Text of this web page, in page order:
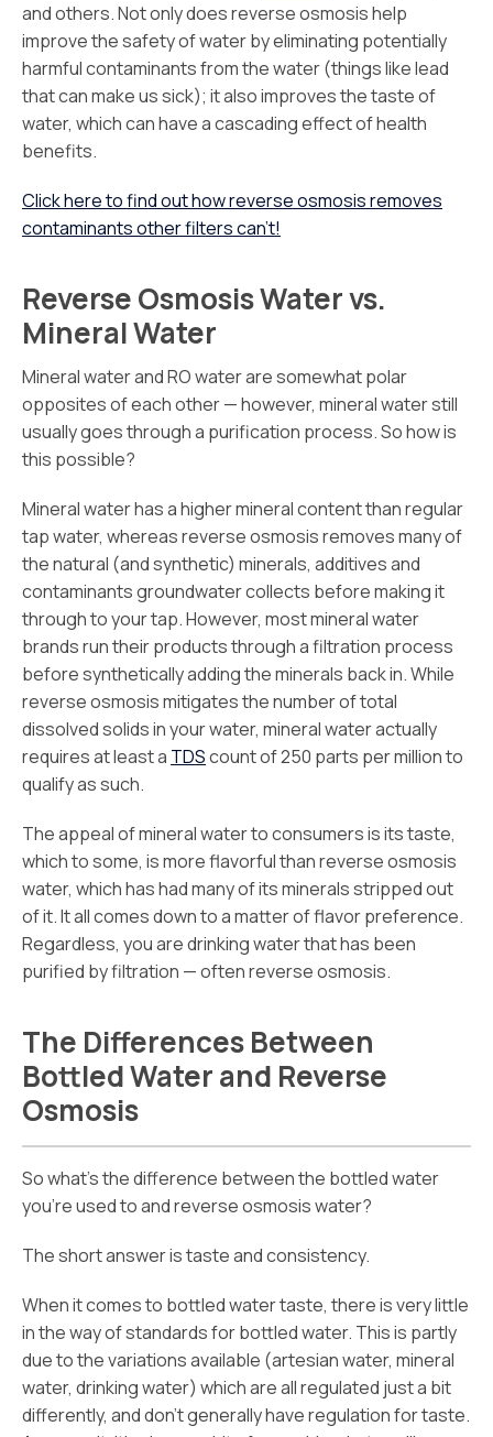
and others. Not only does reverse osmosis help
improve the safety of water by eliminating potentially
harmful contaminants from the water (things like lead
that can make us sick); it also improves the taste of
water, which can have a cascading effect of health
benefits.
Click here to find out how reverse osmosis removes
contaminants other filters can’t!
Reverse Osmosis Water vs.
Mineral Water
Mineral water and RO water are somewhat polar
opposites of each other — however, mineral water still
usually goes through a purification process. So how is
this possible?
Mineral water has a higher mineral content than regular
tap water, whereas reverse osmosis removes many of
the natural (and synthetic) minerals, additives and
contaminants groundwater collects before making it
through to your tap. However, most mineral water
brands run their products through a filtration process
before synthetically adding the minerals back in. While
reverse osmosis mitigates the number of total
dissolved solids in your water, mineral water actually
requires at least a TDScount of 250 parts per million to
qualify as such.
The appeal of mineral water to consumers is its taste,
which to some, is more flavorful than reverse osmosis
water, which has had many of its minerals stripped out
of it. It all comes down to a matter of flavor preference.
Regardless, you are drinking water that has been
purified by filtration — often reverse osmosis.
The Differences Between
Bottled Water and Reverse
Osmosis
So what’s the difference between the bottled water
you’re used to and reverse osmosis water?
The short answer is taste and consistency.
When it comes to bottled water taste, there is very little
in the way of standards for bottled water. This is partly
due to the variations available (artesian water, mineral
water, drinking water) which are all regulated just a bit
differently, and don’t generally have regulation for taste.